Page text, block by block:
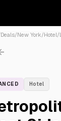
Deals/New York/Hotel/
Hotel